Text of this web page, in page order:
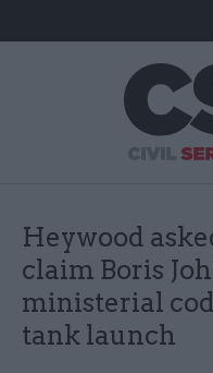
Heywood
claim Boris
ministerial
tank launch